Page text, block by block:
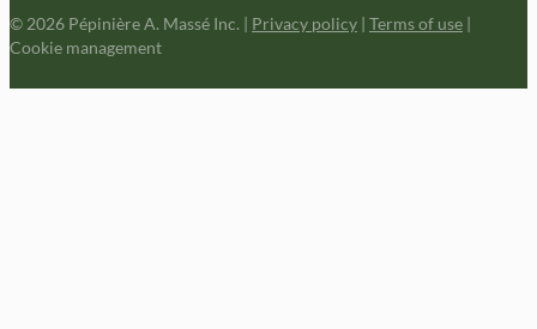
© 2026 Pépinière A. Massé Inc. | Privacy policy | Terms of use |
Cookie management